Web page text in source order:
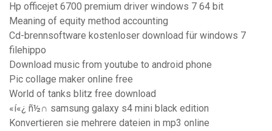
Hp officejet 6700 premium driver windows 7 64 bit
Meaning of equity method accounting
Cd-brennsoftware kostenloser download für windows 7
filehippo
Download music from youtube to android phone
Pic collage maker online free
World of tanks blitz free download
«í«¿ ñ½∩ samsung galaxy s4 mini black edition
Konvertieren sie mehrere dateien in mp3 online